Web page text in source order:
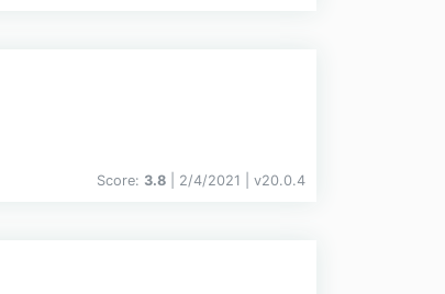
Score: 3.8 | 2/4/2021 | v20.0.4